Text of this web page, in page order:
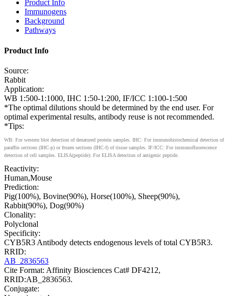
Product Info
Immunogens
Background
Pathways
Product Info
Source:
Rabbit
Application:
WB 1:500-1:1000, IHC 1:50-1:200, IF/ICC 1:100-1:500
*The optimal dilutions should be determined by the end user. For
optimal experimental results, antibody reuse is not recommended.
*Tips:
WB: For western blot detection of denatured protein samples. IHC: For immunohistochemical detection of
paraffin sections (IHC-p) or frozen sections (IHC-f) of tissue samples. IF/ICC: For immunofluorescence
detection of cell samples. ELISA(peptide): For ELISA detection of antigenic peptide.
Reactivity:
Human,Mouse
Prediction:
Pig(100%), Bovine(90%), Horse(100%), Sheep(90%),
Rabbit(90%), Dog(90%)
Clonality:
Polyclonal
Specificity:
CYB5R3 Antibody detects endogenous levels of total CYB5R3.
RRID:
AB_2836563
Cite Format: Affinity Biosciences Cat# DF4212,
RRID:AB_2836563.
Conjugate: